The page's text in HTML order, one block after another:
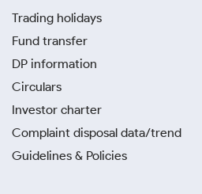
Trading holidays
Fund transfer
DP information
Circulars
Investor charter
Complaint disposal data/trend
Guidelines & Policies